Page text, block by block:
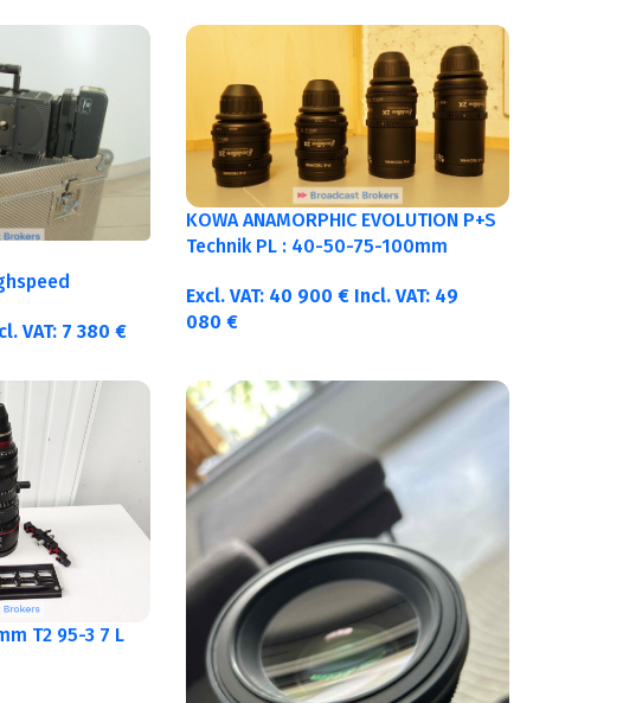
VAT: 7 380 €
KOWA ANAMORPHIC EVOLUTION P+S
Technik PL : 40-50-75-100mm
Excl. VAT: 40 900€ Incl. VAT: 49
080€
T2 95-3 7 L